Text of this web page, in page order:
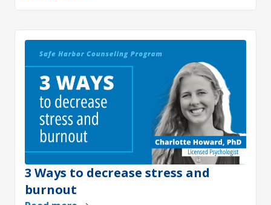
3 Ways to decrease stress and
burnout